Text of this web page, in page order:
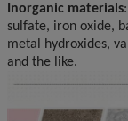
Inorganic materials
sulfate, iron oxide,
metal hydroxides,
and the like.